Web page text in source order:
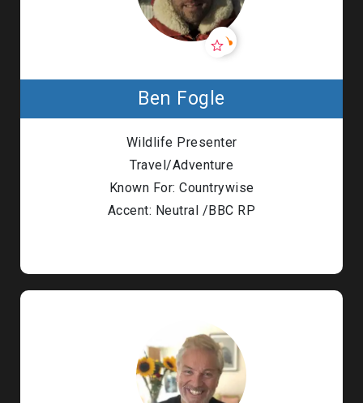
Ben Fogle
Wildlife Presenter
Travel/Adventure
Known For: Countrywise
Accent: Neutral /BBC RP